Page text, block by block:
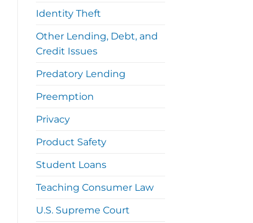
Identity Theft
Other Lending, Debt, and
Credit Issues
Predatory Lending
Preemption
Privacy
Product Safety
Student Loans
Teaching Consumer Law
U.S. Supreme Court